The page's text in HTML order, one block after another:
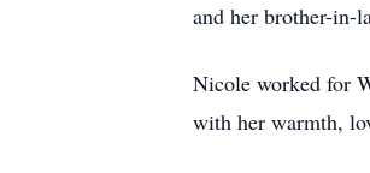
and her brother-in-
Nicole worked for
with her warmth,